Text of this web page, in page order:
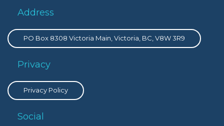
Address
PO Box 8308 Victoria Main, Victoria, BC, V8W 3R9
Privacy
Privacy Policy
Social